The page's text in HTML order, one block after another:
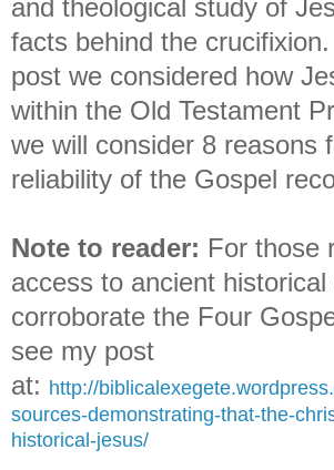
and theological study of
facts behind the
post we considered how
within the Old Testament
we will consider 8 reasons
reliability of the Gospel
Note to reader: For those
access to ancient
corroborate the Four
see my post
at: http://
sources-demonstrating-that-the-
historical-jesus/